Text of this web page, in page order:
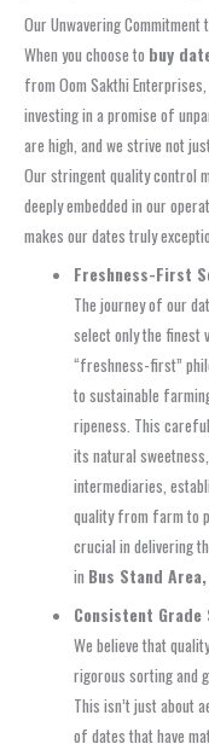
Our Unwavering Commitment
When you choose to buy
from Oom Sakthi
investing in a promise of
are high, and we strive not
Our stringent quality control
deeply embedded in our
makes our dates truly
Freshness-First
The journey of our
select only the finest
“freshness-first”
to sustainable
ripeness. This
its natural
intermediaries,
quality from farm to
crucial in delivering
in Bus Stand
Consistent Grade
We believe that
rigorous sorting and
This isn’t just about
of dates that have